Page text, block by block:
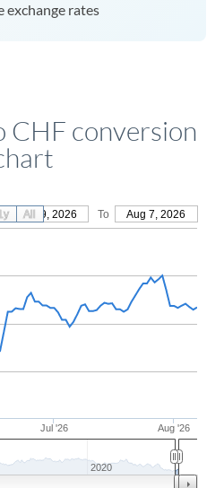
exchange rates
CHF conversion
May 9, 2026 To Aug 7, 2026
Jul '26 Aug '26
2020
All